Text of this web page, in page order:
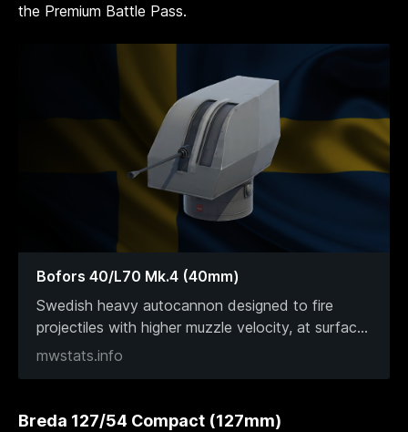
the Premium Battle Pass.
Bofors 40/L70 Mk.4 (40mm)
Swedish heavy autocannon designed to fire
projectiles with higher muzzle velocity, at surfac...
mwstats.info
Breda 127/54 Compact (127mm)